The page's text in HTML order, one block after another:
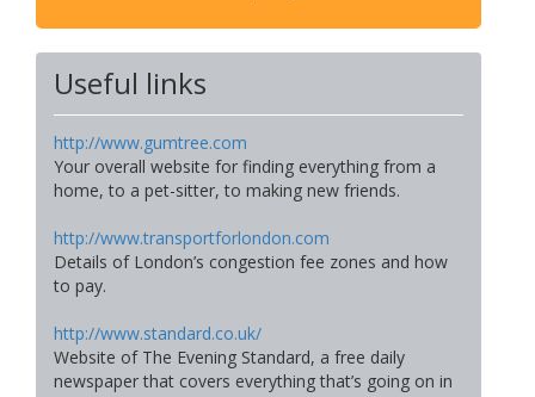
Useful links
http://www.gumtree.com
Your overall website for finding everything from a
home, to a pet-sitter, to making new friends.
http://www.transportforlondon.com
Details of London’s congestion fee zones and how
to pay.
http://www.standard.co.uk/
Website of The Evening Standard, a free daily
newspaper that covers everything that’s going on in